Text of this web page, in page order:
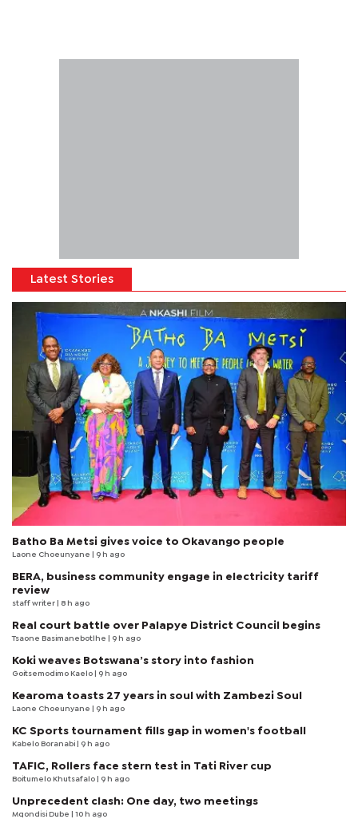
Latest Stories
Batho Ba Metsi gives voice to Okavango people
Laone Choeunyane | 9 h ago
BERA, business community engage in electricity tariff
review
staff writer | 8 h ago
Real court battle over Palapye District Council begins
Tsaone Basimanebotlhe | 9 h ago
Koki weaves Botswana’s story into fashion
Goitsemodimo Kaelo | 9 h ago
Kearoma toasts 27 years in soul with Zambezi Soul
Laone Choeunyane | 9 h ago
KC Sports tournament fills gap in women's football
Kabelo Boranabi | 9 h ago
TAFIC, Rollers face stern test in Tati River cup
Boitumelo Khutsafalo | 9 h ago
Unprecedent clash: One day, two meetings
Mqondisi Dube | 10 h ago